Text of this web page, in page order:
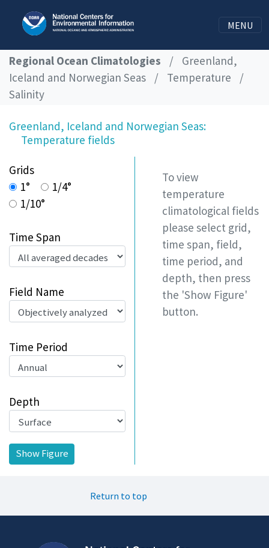
MENU
Regional Ocean Climatologies /
Greenland,
Iceland and Norwegian Seas
/ Temperature
/
Salinity
Greenland, Iceland and Norwegian Seas:
Temperature fields
Grids
1°
1/4°
1/10°
Time Span
Field Name
Time Period
Depth
To view
temperature
climatological fields
please select grid,
time span, field,
time period, and
depth, then press
the 'Show Figure'
button.
Return to top